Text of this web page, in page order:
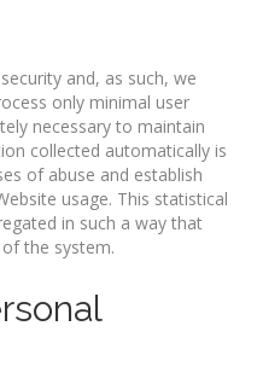
and, as such, we
only minimal user
necessary to maintain
collected automatically is
of abuse and establish
usage. This statistical
in such a way that
the system.